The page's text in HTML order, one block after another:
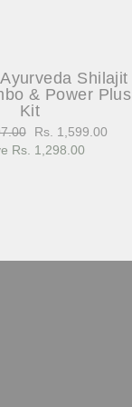
Shilajit
& Power Plus
Kit
Sale
price
Rs. 1,599.00
Rs. 1,298.00